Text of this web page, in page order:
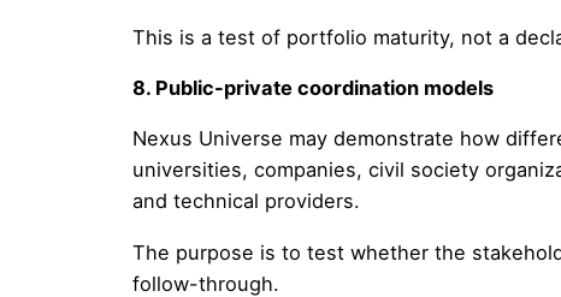
This is a test of portfolio maturity, not a
8. Public-private coordination models
Nexus Universe may demonstrate how
universities, companies, civil society
and technical providers.
The purpose is to test whether the
follow-through.